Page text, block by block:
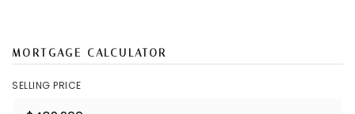
MORTGAGE CALCULATOR
SELLING PRICE